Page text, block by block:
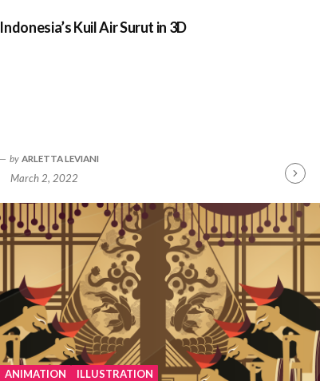
Indonesia’s Kuil Air Surut in 3D
by ARLETTA LEVIANI
March 2, 2022
Continue
ANIMATION ILLUSTRATION